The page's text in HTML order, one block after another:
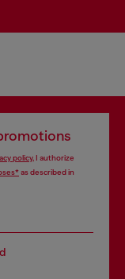
policy, I authorize
as described in